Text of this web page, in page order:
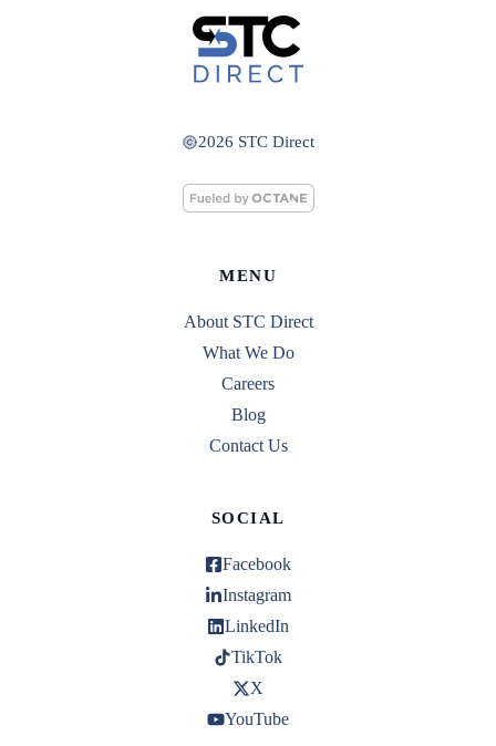
2026 STC Direct
MENU
About STC Direct
What We Do
Careers
Blog
Contact Us
SOCIAL
Facebook
Instagram
LinkedIn
TikTok
X
YouTube